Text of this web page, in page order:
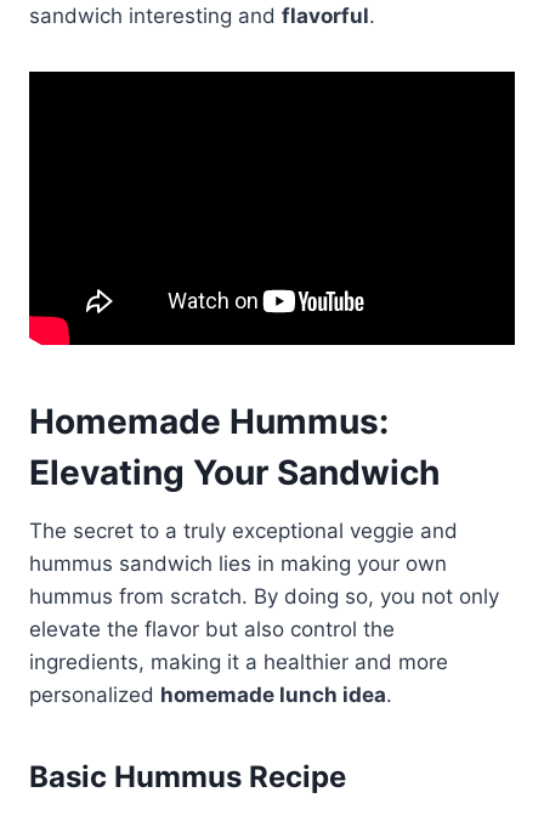
sandwich interesting and flavorful.
Homemade Hummus:
Elevating Your Sandwich
The secret to a truly exceptional veggie and
hummus sandwich lies in making your own
hummus from scratch. By doing so, you not only
elevate the flavor but also control the
ingredients, making it a healthier and more
personalized homemade lunch idea.
Basic Hummus Recipe